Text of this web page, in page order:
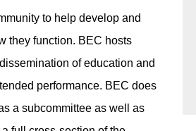
to help develop and
they function. BEC hosts
of education and
performance. BEC does
a subcommittee as well as